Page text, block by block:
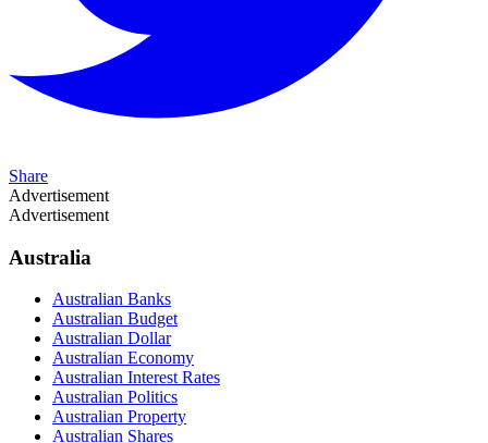
Share
Advertisement
Advertisement
Australia
Australian Banks
Australian Budget
Australian Dollar
Australian Economy
Australian Interest Rates
Australian Politics
Australian Property
Australian Shares